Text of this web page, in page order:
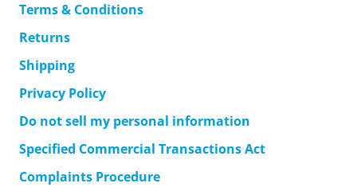
Terms & Conditions
Returns
Shipping
Privacy Policy
Do not sell my personal information
Specified Commercial Transactions Act
Complaints Procedure